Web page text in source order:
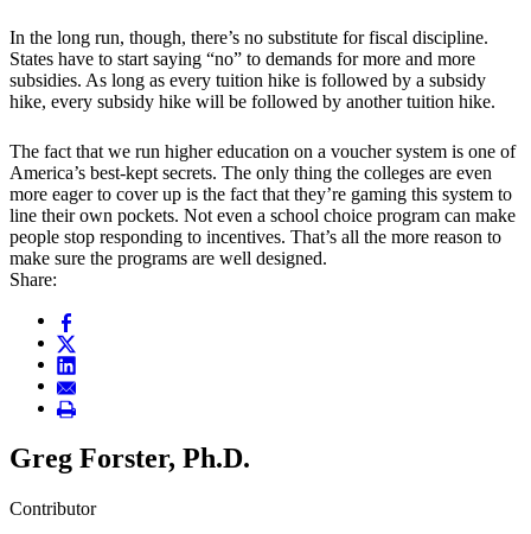
In the long run, though, there’s no substitute for fiscal discipline.
States have to start saying “no” to demands for more and more
subsidies. As long as every tuition hike is followed by a subsidy
hike, every subsidy hike will be followed by another tuition hike.
The fact that we run higher education on a voucher system is one of
America’s best-kept secrets. The only thing the colleges are even
more eager to cover up is the fact that they’re gaming this system to
line their own pockets. Not even a school choice program can make
people stop responding to incentives. That’s all the more reason to
make sure the programs are well designed.
Share:
Greg Forster, Ph.D.
Contributor